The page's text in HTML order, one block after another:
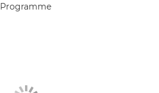
Programme